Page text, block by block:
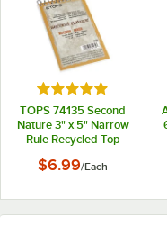
Rated 5 out of 5
TOPS 74135 Second
Nature 3" x 5" Narrow
Rule Recycled Top
$6.99/Each